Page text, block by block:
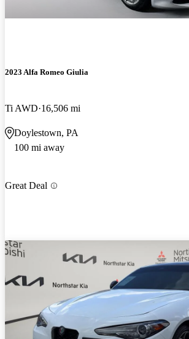
2023 Alfa Romeo Giulia
Ti AWD 16,506 mi
Doylestown, PA
100 mi away
Great Deal